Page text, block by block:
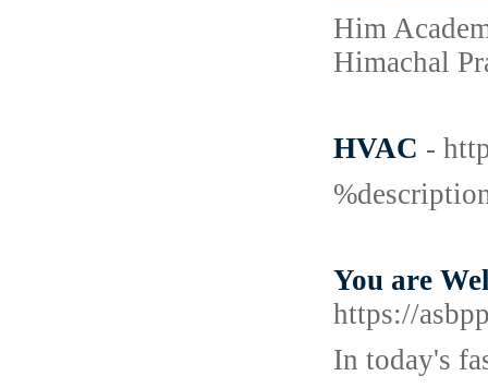
Him
Himachal
HVAC -
You are
https://
In today's